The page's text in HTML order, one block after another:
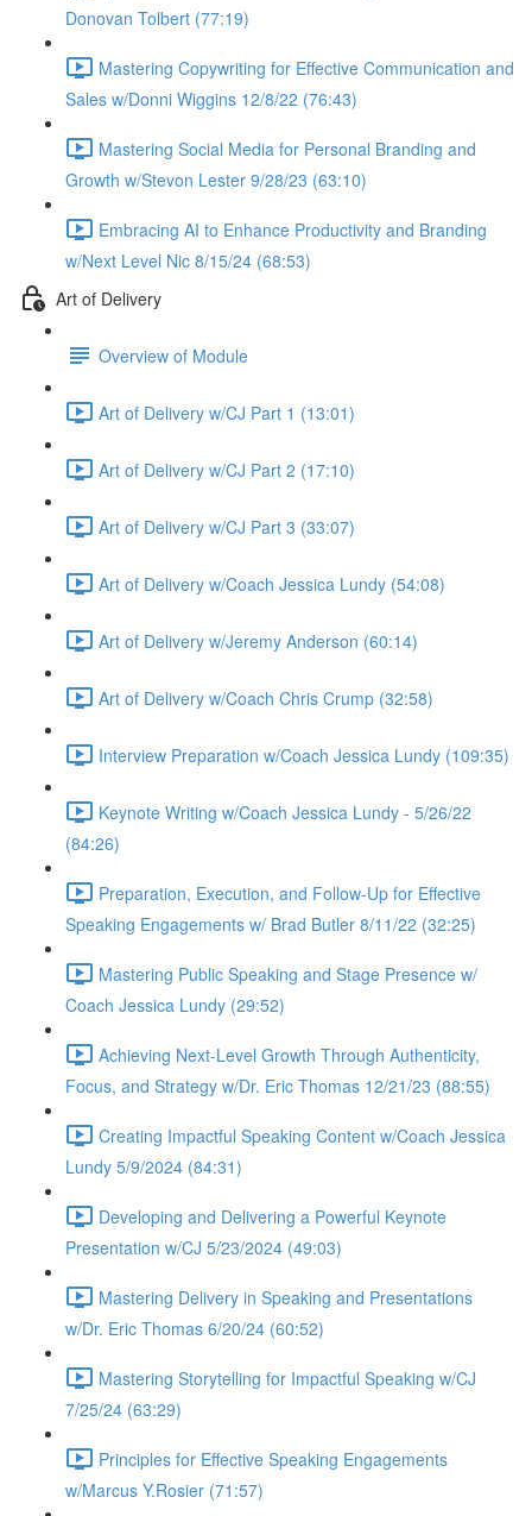
Donovan Tolbert (77:19)
Mastering Copywriting for Effective Communication and
Sales w/Donni Wiggins 12/8/22 (76:43)
Mastering Social Media for Personal Branding and
Growth w/Stevon Lester 9/28/23 (63:10)
Embracing AI to Enhance Productivity and Branding
w/Next Level Nic 8/15/24 (68:53)
Art of Delivery
Overview of Module
Art of Delivery w/CJ Part 1 (13:01)
Art of Delivery w/CJ Part 2 (17:10)
Art of Delivery w/CJ Part 3 (33:07)
Art of Delivery w/Coach Jessica Lundy (54:08)
Art of Delivery w/Jeremy Anderson (60:14)
Art of Delivery w/Coach Chris Crump (32:58)
Interview Preparation w/Coach Jessica Lundy (109:35)
Keynote Writing w/Coach Jessica Lundy - 5/26/22
(84:26)
Preparation, Execution, and Follow-Up for Effective
Speaking Engagements w/ Brad Butler 8/11/22 (32:25)
Mastering Public Speaking and Stage Presence w/
Coach Jessica Lundy (29:52)
Achieving Next-Level Growth Through Authenticity,
Focus, and Strategy w/Dr. Eric Thomas 12/21/23 (88:55)
Creating Impactful Speaking Content w/Coach Jessica
Lundy 5/9/2024 (84:31)
Developing and Delivering a Powerful Keynote
Presentation w/CJ 5/23/2024 (49:03)
Mastering Delivery in Speaking and Presentations
w/Dr. Eric Thomas 6/20/24 (60:52)
Mastering Storytelling for Impactful Speaking w/CJ
7/25/24 (63:29)
Principles for Effective Speaking Engagements
w/Marcus Y.Rosier (71:57)